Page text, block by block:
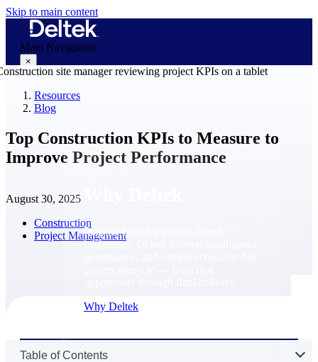
Skip to main content
Main Navigation
×
Purpose-built for project-based
businesses. Deltek delivers intelligence,
Why Deltek
The Deltek Difference
Resources
Blog
Top Construction KPIs to Measure to
Improve Project Performance
August 30, 2025
Construction
Project Management
Table of Contents